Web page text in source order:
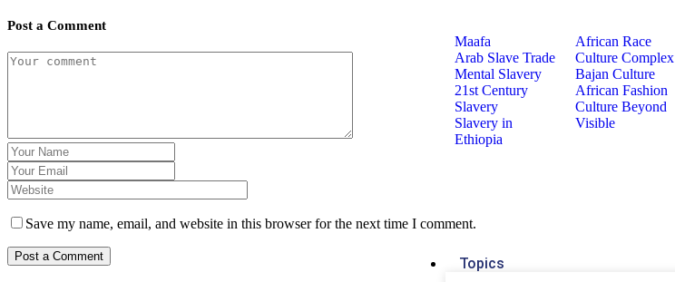
Maafa
Arab Slave Trade
Mental Slavery
21st Century
Slavery
Slavery in
Ethiopia
African Race
Culture Complex
Bajan Culture
African Fashion
Culture Beyond
Visible
Topics
Post a Comment
Save my name, email, and website in this browser for the next time I comment.